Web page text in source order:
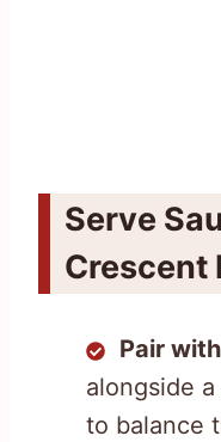
Serve
Crescent
Pair
alongside
to balance